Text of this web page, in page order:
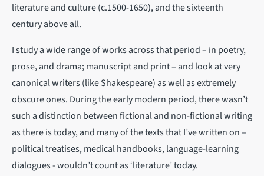
literature and culture (c.1500-1650), and the sixteenth
century above all.
I study a wide range of works across that period – in poetry,
prose, and drama; manuscript and print – and look at very
canonical writers (like Shakespeare) as well as extremely
obscure ones. During the early modern period, there wasn’t
such a distinction between fictional and non-fictional writing
as there is today, and many of the texts that I’ve written on –
political treatises, medical handbooks, language-learning
dialogues - wouldn’t count as ‘literature’ today.